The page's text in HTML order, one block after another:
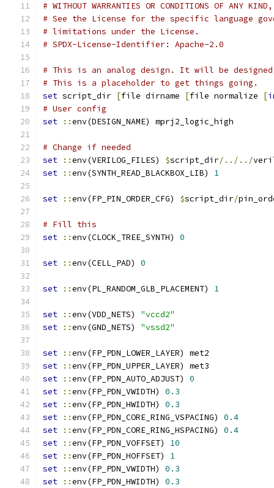
# WITHOUT WARRANTIES OR CONDITIONS OF
# See the License for the specific language
# limitations under the License.
# SPDX-License-Identifier: Apache-2.0
# This is an analog design. It will be designed
# This is a placeholder to get things going.
set script_dir [file dirname [file normalize [
# User config
set
::env(DESIGN_NAME) mprj2_logic_high
# Change if needed
set
::env(VERILOG_FILES) $script_dir/../../
set
::env(SYNTH_READ_BLACKBOX_LIB) 1
set ::env(FP_PIN_ORDER_CFG) $script_dir/
# Fill this
set
::env(CLOCK_TREE_SYNTH) 0
set ::env(CELL_PAD) 0
set ::env(PL_RANDOM_GLB_PLACEMENT) 1
set ::env(VDD_NETS) "vccd2"
set
::env(GND_NETS) "vssd2"
set ::env(FP_PDN_LOWER_LAYER) met2
set
::env(FP_PDN_UPPER_LAYER) met3
set
::env(FP_PDN_AUTO_ADJUST) 0
set
::env(FP_PDN_VWIDTH) 0.3
set
::env(FP_PDN_HWIDTH) 0.3
set
::env(FP_PDN_CORE_RING_VSPACING) 0.4
set
::env(FP_PDN_CORE_RING_HSPACING) 0.4
set
::env(FP_PDN_VOFFSET) 10
set
::env(FP_PDN_HOFFSET) 1
set
::env(FP_PDN_VWIDTH) 0.3
set
::env(FP_PDN_HWIDTH) 0.3